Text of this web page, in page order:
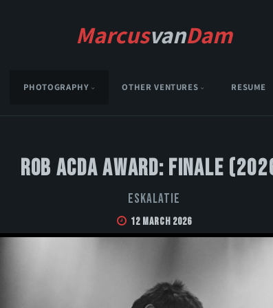
MarcusvanDam
PHOTOGRAPHY OTHER VENTURES RESUME
Rob Acda Award: Finale
Eskalatie
12 March 2026